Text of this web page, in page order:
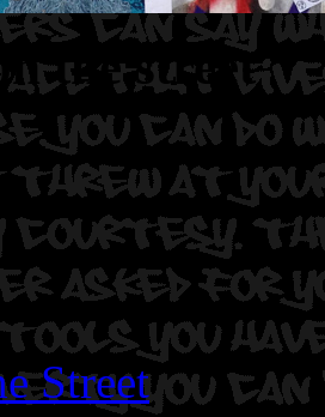
the street
Street